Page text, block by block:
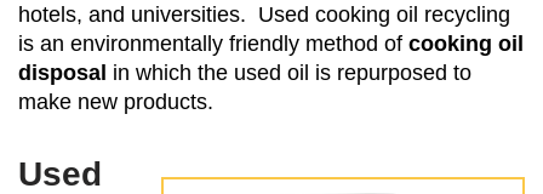
hotels, and universities. Used cooking oil recycling
is an environmentally friendly method of cooking oil
disposal in which the used oil is repurposed to
make new products.
Used